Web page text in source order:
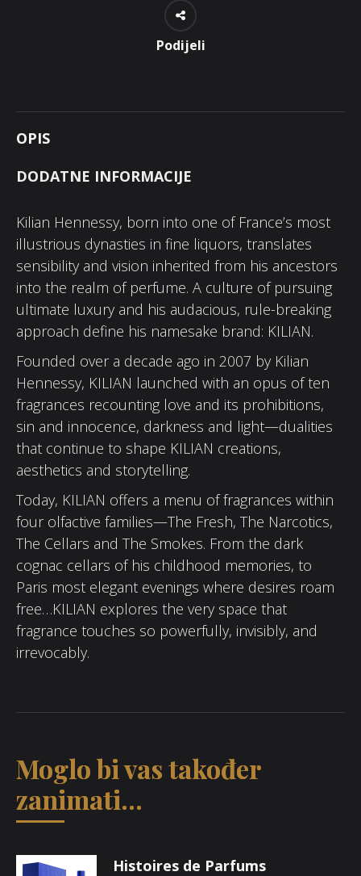
Podijeli
OPIS
DODATNE INFORMACIJE
Kilian Hennessy, born into one of France’s most
illustrious dynasties in fine liquors, translates
sensibility and vision inherited from his ancestors
into the realm of perfume. A culture of pursuing
ultimate luxury and his audacious, rule-breaking
approach define his namesake brand: KILIAN.
Founded over a decade ago in 2007 by Kilian
Hennessy, KILIAN launched with an opus of ten
fragrances recounting love and its prohibitions,
sin and innocence, darkness and light—dualities
that continue to shape KILIAN creations,
aesthetics and storytelling.
Today, KILIAN offers a menu of fragrances within
four olfactive families—The Fresh, The Narcotics,
The Cellars and The Smokes. From the dark
cognac cellars of his childhood memories, to
Paris most elegant evenings where desires roam
free…KILIAN explores the very space that
fragrance touches so powerfully, invisibly, and
irrevocably.
Moglo bi vas također
zanimati...
Histoires de Parfums